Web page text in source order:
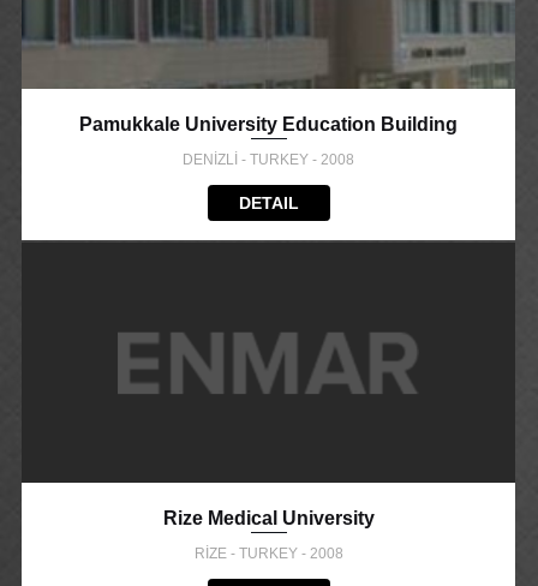
Pamukkale University Education Building
DENİZLİ - TURKEY - 2008
DETAIL
Rize Medical University
RİZE - TURKEY - 2008